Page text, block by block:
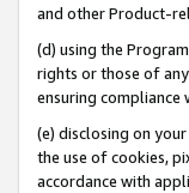
and other Product-
(d) using the
rights or those of
ensuring compliance
(e) disclosing on
the use of cookies,
accordance with